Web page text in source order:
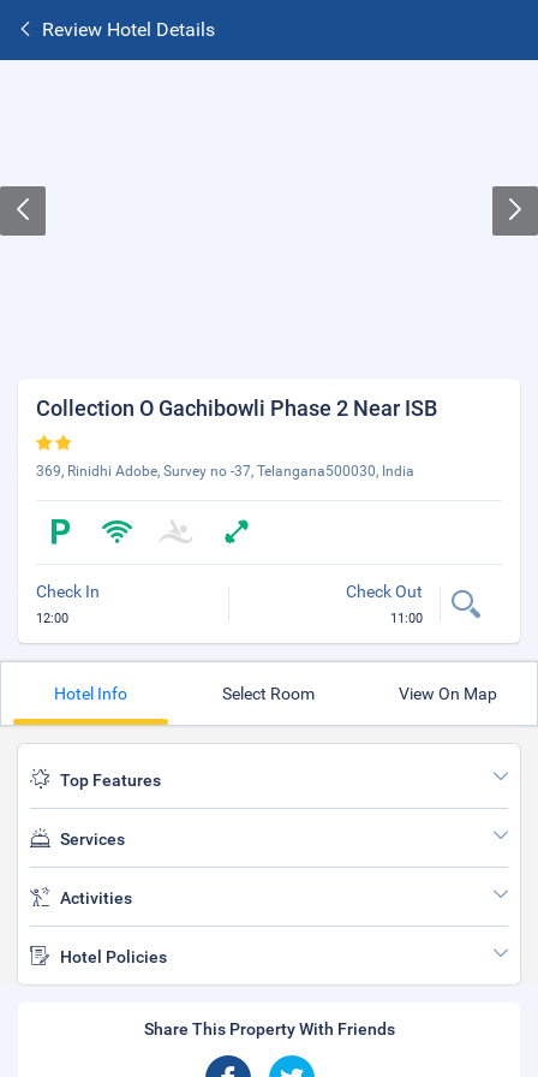
Review Hotel Details
Collection O Gachibowli Phase 2 Near ISB
369, Rinidhi Adobe, Survey no -37, Telangana500030, India
Check In
12:00
Check Out
11:00
Hotel Info Select Room View On Map
Top Features
Services
Activities
Hotel Policies
Share This Property With Friends